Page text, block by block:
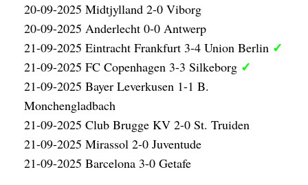
20-09-2025 Midtjylland 2-0 Viborg
20-09-2025 Anderlecht 0-0 Antwerp
21-09-2025 Eintracht Frankfurt 3-4 Union Berlin ✓
21-09-2025 FC Copenhagen 3-3 Silkeborg ✓
21-09-2025 Bayer Leverkusen 1-1 B.
Monchengladbach
21-09-2025 Club Brugge KV 2-0 St. Truiden
21-09-2025 Mirassol 2-0 Juventude
21-09-2025 Barcelona 3-0 Getafe